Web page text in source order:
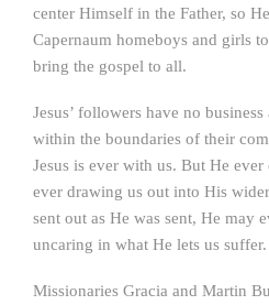
center Himself in the Father, so
Capernaum homeboys and girls
bring the gospel to all.
Jesus’ followers have no
within the boundaries of their
Jesus is ever with us. But He
ever drawing us out into His
sent out as He was sent, He may
uncaring in what He lets us suffer.
Missionaries Gracia and Martin